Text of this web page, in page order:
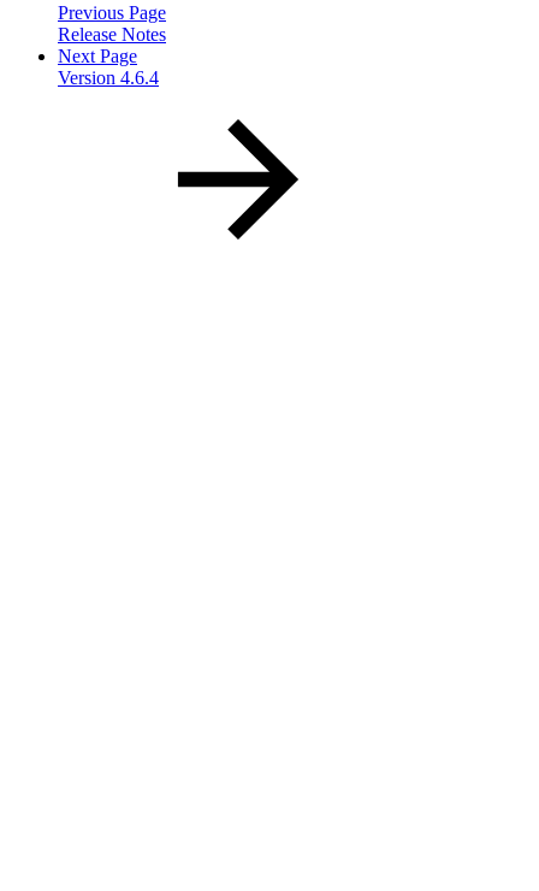
Previous Page
Release Notes
Next Page
Version 4.6.4